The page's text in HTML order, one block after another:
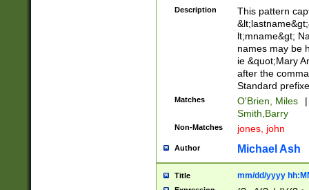
(\w+?|\.)\
{0,2})$
Description
This pattern
lt;mname&gt;
names may be
ie &quot;Mary
after the
Standard
Matches O'Brien, Miles
|
Smith,Barry
Non-Matches jones, john
Author Michael Ash
Title mm/dd/yyyy